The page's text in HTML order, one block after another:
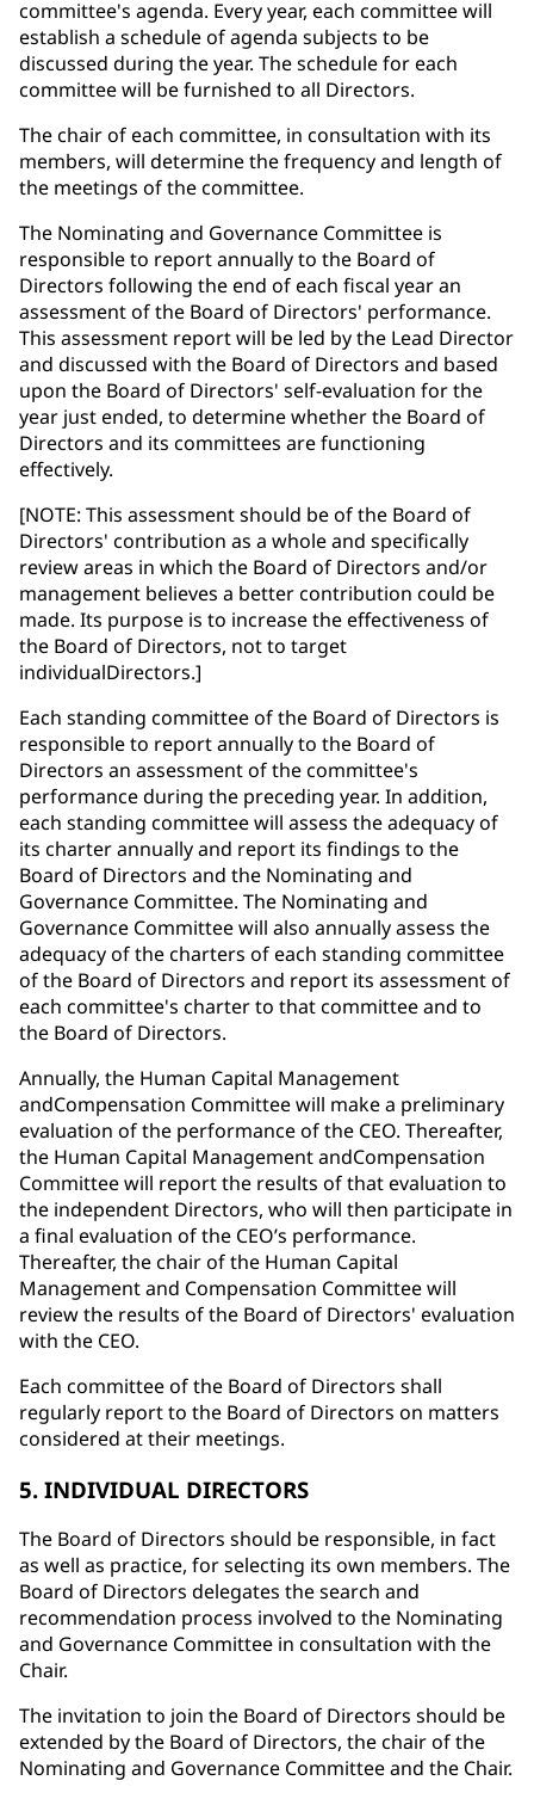
committee's agenda. Every year, each committee will
establish a schedule of agenda subjects to be
discussed during the year. The schedule for each
committee will be furnished to all Directors.
The chair of each committee, in consultation with its
members, will determine the frequency and length of
the meetings of the committee.
The Nominating and Governance Committee is
responsible to report annually to the Board of
Directors following the end of each fiscal year an
assessment of the Board of Directors' performance.
This assessment report will be led by the Lead Director
and discussed with the Board of Directors and based
upon the Board of Directors' self-evaluation for the
year just ended, to determine whether the Board of
Directors and its committees are functioning
effectively.
[NOTE: This assessment should be of the Board of
Directors' contribution as a whole and specifically
review areas in which the Board of Directors and/or
management believes a better contribution could be
made. Its purpose is to increase the effectiveness of
the Board of Directors, not to target
individualDirectors.]
Each standing committee of the Board of Directors is
responsible to report annually to the Board of
Directors an assessment of the committee's
performance during the preceding year. In addition,
each standing committee will assess the adequacy of
its charter annually and report its findings to the
Board of Directors and the Nominating and
Governance Committee. The Nominating and
Governance Committee will also annually assess the
adequacy of the charters of each standing committee
of the Board of Directors and report its assessment of
each committee's charter to that committee and to
the Board of Directors.
Annually, the Human Capital Management
andCompensation Committee will make a preliminary
evaluation of the performance of the CEO. Thereafter,
the Human Capital Management andCompensation
Committee will report the results of that evaluation to
the independent Directors, who will then participate in
a final evaluation of the CEO’s performance.
Thereafter, the chair of the Human Capital
Management and Compensation Committee will
review the results of the Board of Directors' evaluation
with the CEO.
Each committee of the Board of Directors shall
regularly report to the Board of Directors on matters
considered at their meetings.
5. INDIVIDUAL DIRECTORS
The Board of Directors should be responsible, in fact
as well as practice, for selecting its own members. The
Board of Directors delegates the search and
recommendation process involved to the Nominating
and Governance Committee in consultation with the
Chair.
The invitation to join the Board of Directors should be
extended by the Board of Directors, the chair of the
Nominating and Governance Committee and the Chair.